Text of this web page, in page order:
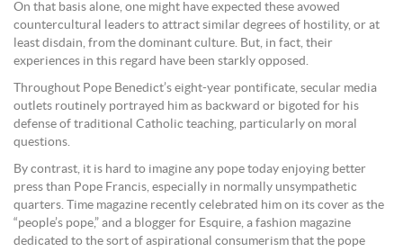
On that basis alone, one might have expected these avowed
countercultural leaders to attract similar degrees of hostility, or at
least disdain, from the dominant culture. But, in fact, their
experiences in this regard have been starkly opposed.
Throughout Pope Benedict’s eight-year pontificate, secular media
outlets routinely portrayed him as backward or bigoted for his
defense of traditional Catholic teaching, particularly on moral
questions.
By contrast, it is hard to imagine any pope today enjoying better
press than Pope Francis, especially in normally unsympathetic
quarters. Time magazine recently celebrated him on its cover as the
“people’s pope,” and a blogger for Esquire, a fashion magazine
dedicated to the sort of aspirational consumerism that the pope